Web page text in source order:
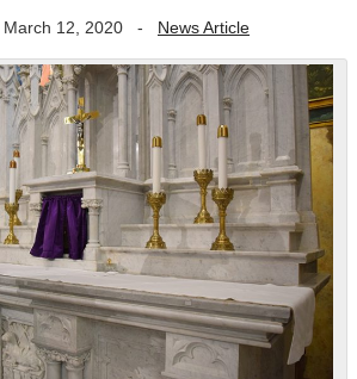
March 12, 2020 - News Article